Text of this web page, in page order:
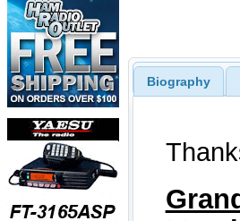
Biography